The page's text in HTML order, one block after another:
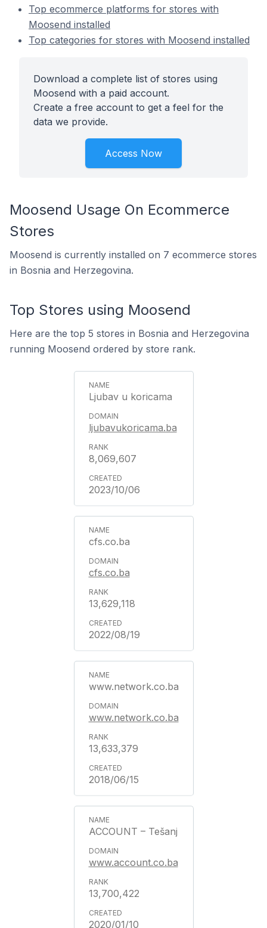
Top ecommerce platforms for stores with
Moosend installed
Top categories for stores with Moosend installed
Download a complete list of stores using
Moosend with a paid account.
Create a free account to get a feel for the
data we provide.
Access Now
Moosend Usage On Ecommerce
Stores
Moosend is currently installed on 7 ecommerce stores
in Bosnia and Herzegovina.
Top Stores using Moosend
Here are the top 5 stores in Bosnia and Herzegovina
running Moosend ordered by store rank.
Ljubav u koricama
ljubavukoricama.ba
8,069,607
2023/10/06
cfs.co.ba
cfs.co.ba
13,629,118
2022/08/19
www.network.co.ba
www.network.co.ba
13,633,379
2018/06/15
ACCOUNT – Tešanj
www.account.co.ba
13,700,422
2020/01/10